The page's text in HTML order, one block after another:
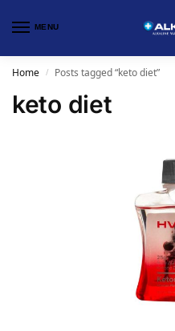
MENU
Home / Posts tagged “keto diet”
keto diet